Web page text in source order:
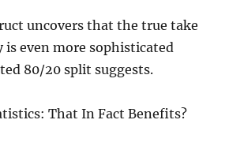
uncovers that the true take
even more sophisticated
80/20 split suggests.
That In Fact Benefits?